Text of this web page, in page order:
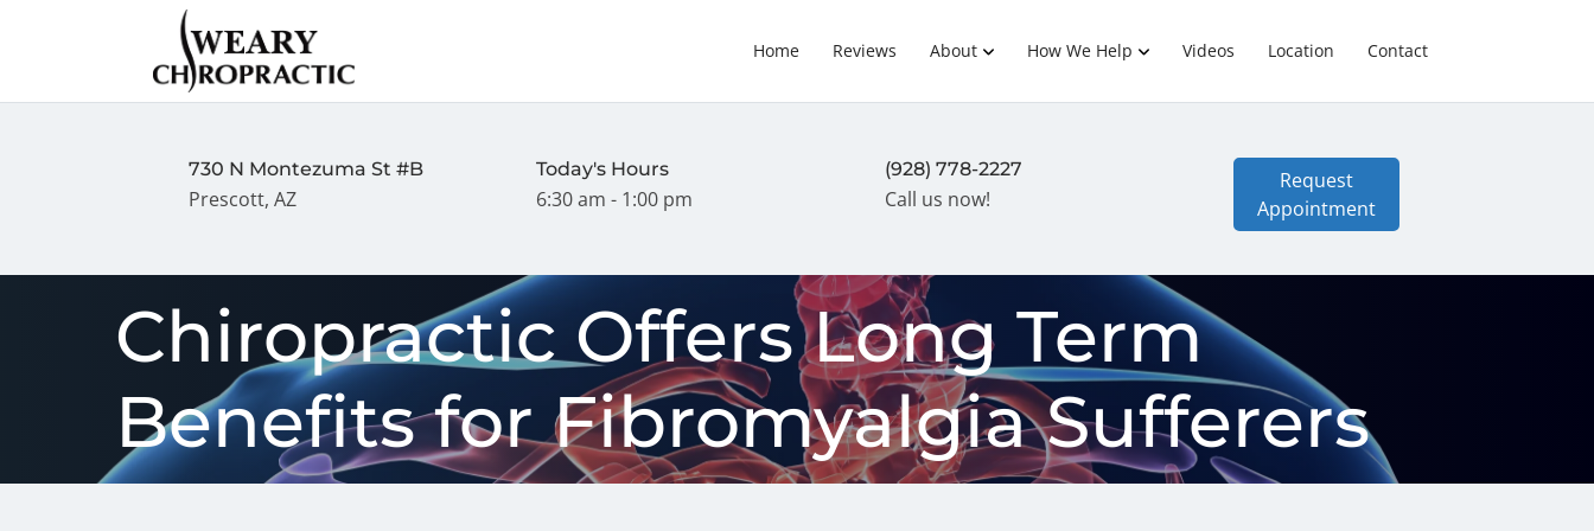
Home Reviews About How We Help Videos Location Contact
730 N Montezuma St #B
Prescott, AZ
Today's Hours
6:30 am - 1:00 pm
(928) 778-2227
Call us now!
Request
Appointment
Chiropractic Offers Long Term
Benefits for Fibromyalgia Sufferers